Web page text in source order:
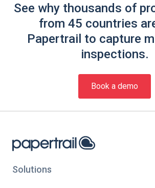
See why thousands of
from 45 countries
Papertrail to capture
inspections.
Book a demo
Solutions